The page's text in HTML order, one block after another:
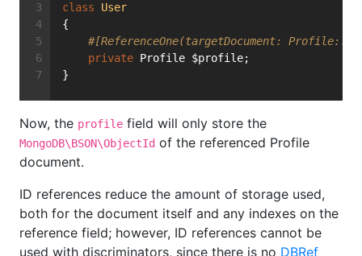
class
User
{
#[ReferenceOne(targetDocument:
private Profile $profile;
}
Now, the profile field will only store the
MongoDB\BSON\ObjectId of the referenced Profile
document.
ID references reduce the amount of storage used,
both for the document itself and any indexes on the
reference field; however, ID references cannot be
used with discriminators, since there is no DBRef